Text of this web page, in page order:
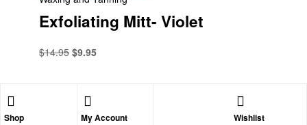
Exfoliating Mitt- Violet
$14.95 $9.95
Shop My Account Wishlist